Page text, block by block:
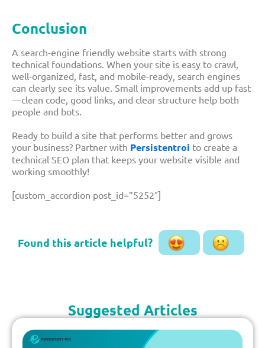
Conclusion
A search-engine friendly website starts with strong
technical foundations. When your site is easy to crawl,
well-organized, fast, and mobile-ready, search engines
can clearly see its value. Small improvements add up fast
—clean code, good links, and clear structure help both
people and bots.
Ready to build a site that performs better and grows
your business? Partner with Persistentroi to create a
technical SEO plan that keeps your website visible and
working smoothly!
[custom_accordion post_id=”5252″]
Suggested Articles